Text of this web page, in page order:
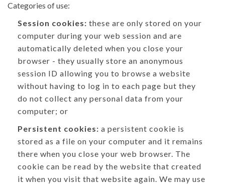
Categories of use:
Session cookies: these are only stored on your
computer during your web session and are
automatically deleted when you close your
browser - they usually store an anonymous
session ID allowing you to browse a website
without having to log in to each page but they
do not collect any personal data from your
computer; or
Persistent cookies: a persistent cookie is
stored as a file on your computer and it remains
there when you close your web browser. The
cookie can be read by the website that created
it when you visit that website again. We may use